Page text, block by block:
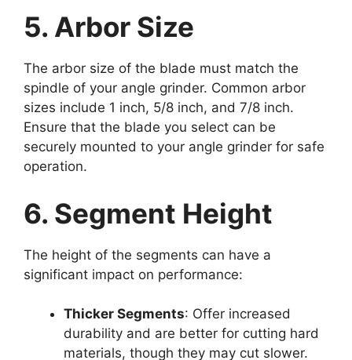
5. Arbor Size
The arbor size of the blade must match the
spindle of your angle grinder. Common arbor
sizes include 1 inch, 5/8 inch, and 7/8 inch.
Ensure that the blade you select can be
securely mounted to your angle grinder for safe
operation.
6. Segment Height
The height of the segments can have a
significant impact on performance:
Thicker Segments: Offer increased
durability and are better for cutting hard
materials, though they may cut slower.